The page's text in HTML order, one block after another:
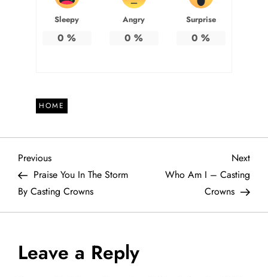
Sleepy
0 %
Angry
0 %
Surprise
0 %
HOME
P
o
s
t
Previous
Post
Previous
Praise You In The Storm
By Casting Crowns
Next
Next
Who Am I – Casting
Crowns
Leave a Reply